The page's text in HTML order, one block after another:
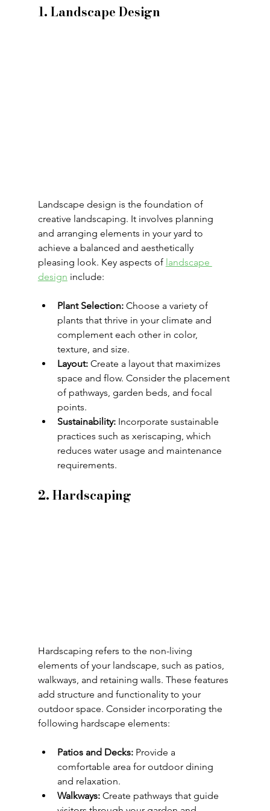
1. Landscape Design
Landscape design is the foundation of
creative landscaping. It involves planning
and arranging elements in your yard to
achieve a balanced and aesthetically
pleasing look. Key aspects of landscape
design include:
Plant Selection: Choose a variety of
plants that thrive in your climate and
complement each other in color,
texture, and size.
Layout: Create a layout that maximizes
space and flow. Consider the placement
of pathways, garden beds, and focal
points.
Sustainability: Incorporate sustainable
practices such as xeriscaping, which
reduces water usage and maintenance
requirements.
2. Hardscaping
Hardscaping refers to the non-living
elements of your landscape, such as patios,
walkways, and retaining walls. These features
add structure and functionality to your
outdoor space. Consider incorporating the
following hardscape elements:
Patios and Decks: Provide a
comfortable area for outdoor dining
and relaxation.
Walkways: Create pathways that guide